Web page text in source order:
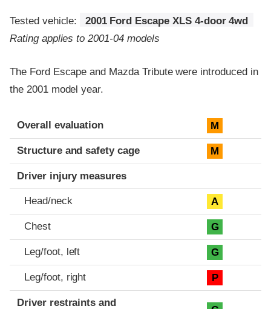
Tested vehicle:
2001 Ford Escape XLS 4-door 4wd
Rating applies to 2001-04 models
The Ford Escape and Mazda Tribute were introduced in
the 2001 model year.
Evaluation criteria
Rating
Overall evaluation M
Structure and safety cage M
Driver injury measures
Head/neck A
Chest G
Leg/foot, left G
Leg/foot, right P
Driver restraints and